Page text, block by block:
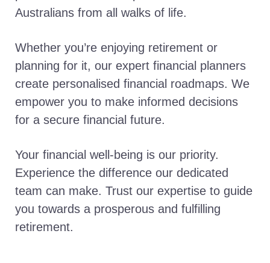
Australians from all walks of life.
Whether you’re enjoying retirement or
planning for it, our expert financial planners
create personalised financial roadmaps. We
empower you to make informed decisions
for a secure financial future.
Your financial well-being is our priority.
Experience the difference our dedicated
team can make. Trust our expertise to guide
you towards a prosperous and fulfilling
retirement.